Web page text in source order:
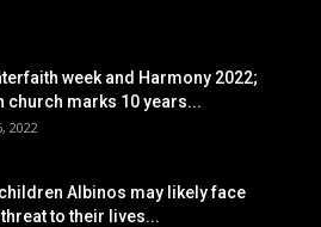
week and Harmony 2022;
church marks 10 years...
2022
Albinos may likely face
to their lives...